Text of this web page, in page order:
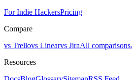
For Indie HackersPricing
Compare
vs Trellovs Linearvs JiraAll comparisons
Resources